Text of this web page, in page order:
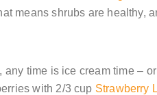
means shrubs are healthy,
any time is ice cream time –
with 2/3 cup Strawberry